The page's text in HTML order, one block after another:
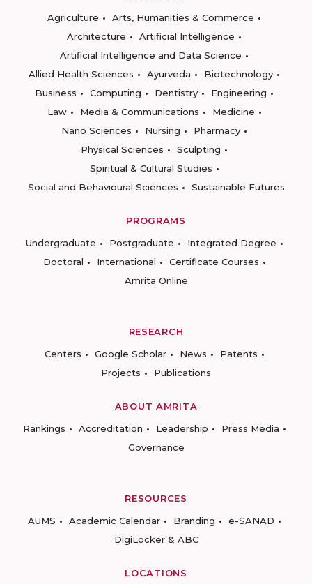
Agriculture
Arts, Humanities & Commerce
Architecture
Artificial Intelligence
Artificial Intelligence and Data Science
Allied Health Sciences
Ayurveda
Biotechnology
Business
Computing Dentistry
Engineering
Law
Media & Communications
Medicine
Nano Sciences
Nursing
Pharmacy
Physical Sciences
Sculpting
Spiritual & Cultural Studies
Social and Behavioural Sciences
Sustainable Futures
PROGRAMS
Undergraduate
Postgraduate
Integrated Degree
Doctoral
International
Certificate Courses
Amrita Online
RESEARCH
Centers
Google Scholar News
Patents
Projects
Publications
ABOUT AMRITA
Rankings
Accreditation Leadership
Press Media
Governance
RESOURCES
AUMS
Academic Calendar Branding
e-SANAD
DigiLocker & ABC
LOCATIONS